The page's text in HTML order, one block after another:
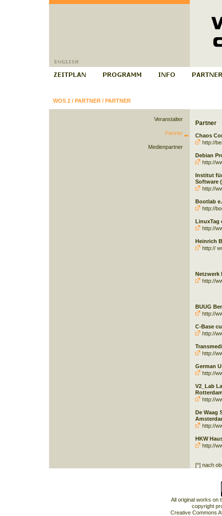
WOS 2/ PARTNER/ PARTNER
Veranstalter
Partner
Medienpartner
Partner
Chaos
http://
Debian
http://
Institut
Software
http://
Bootlab
http://
LinuxTag
http://
Heinrich
http://
Netzwerk
http://
BUUG
http://
C-Base
http://
http://
German
http://
V2_Lab
http://
De Waag
http://
HKW
http://
[^] nach
All original works on
copyright
Creative Commons